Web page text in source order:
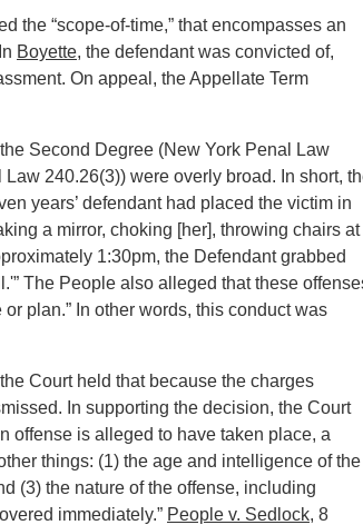
the “scope-of-time,” that encompasses an
Boyette, the defendant was convicted of,
On appeal, the Appellate Term
Second Degree (New York Penal Law
240.26(3)) were overly broad. In short,
years’ defendant had placed the victim in
a mirror, choking [her], throwing chairs at
1:30pm, the Defendant grabbed
The People also alleged that these
plan.” In other words, this conduct was
Court held that because the charges
In supporting the decision, the Court
offense is alleged to have taken place, a
things: (1) the age and intelligence of the
(3) the nature of the offense, including
immediately.” People v. Sedlock, 8